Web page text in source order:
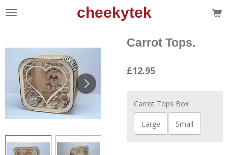
Skip
cheekytek
Carrot Tops.
£12.95
Carrot Tops Box
Large Small